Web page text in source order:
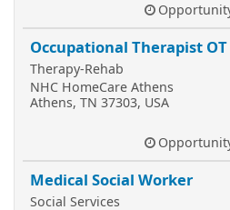
Occupational Therapist OT
Therapy-Rehab
NHC HomeCare Athens
Athens, TN 37303, USA
Medical Social Worker
Social Services